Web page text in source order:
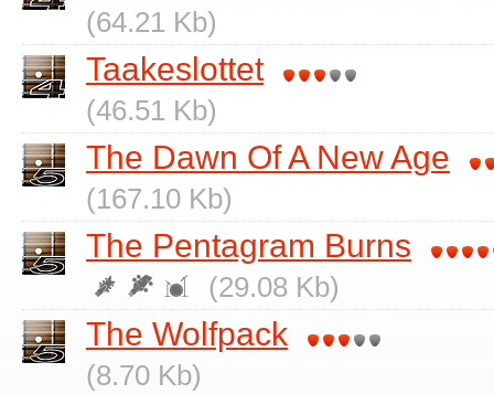
(64.21 Kb)
Taakeslottet
(46.51 Kb)
The Dawn Of A New Age
(167.10 Kb)
The Pentagram Burns
(29.08 Kb)
The Wolfpack
(8.70 Kb)